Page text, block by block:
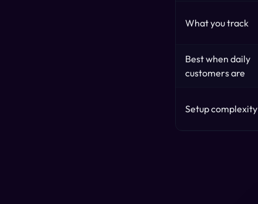
What you track
Best when daily
customers are
Setup complexity